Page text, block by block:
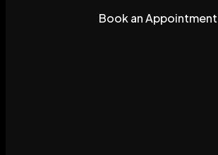
Book an Appointment